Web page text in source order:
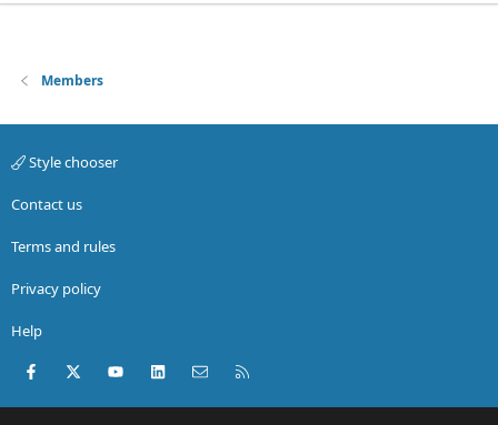
Members
Style chooser
Contact us
Terms and rules
Privacy policy
Help
Facebook
X (Twitter)youtubeLinkedInContact us